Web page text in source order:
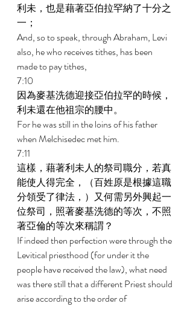
利未，也是藉著亞伯拉罕納了十分之
一；
And, so to speak, through Abraham, Levi
also, he who receives tithes, has been
made to pay tithes,
7:10
因為麥基洗德迎接亞伯拉罕的時候，
利未還在他祖宗的腰中。
For he was still in the loins of his father
when Melchisedec met him.
7:11
這樣，藉著利未人的祭司職分，若真
能使人得完全，（百姓原是根據這職
分領受了律法，）又何需另外興起一
位祭司，照著麥基洗德的等次，不照
著亞倫的等次來稱謂？
If indeed then perfection were through the
Levitical priesthood (for under it the
people have received the law), what need
was there still that a different Priest should
arise according to the order of